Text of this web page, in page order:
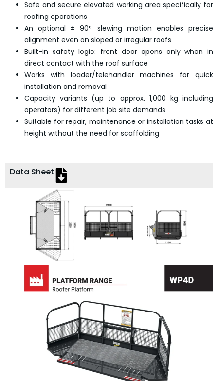
Safe and secure elevated working area specifically for
roofing operations
An optional ± 90° slewing motion enables precise
alignment even on sloped or irregular roofs
Built-in safety logic: front door opens only when in
direct contact with the roof surface
Works with loader/telehandler machines for quick
installation and removal
Capacity variants (up to approx. 1,000 kg including
operators) for different job site demands
Suitable for repair, maintenance or installation tasks at
height without the need for scaffolding
Data Sheet